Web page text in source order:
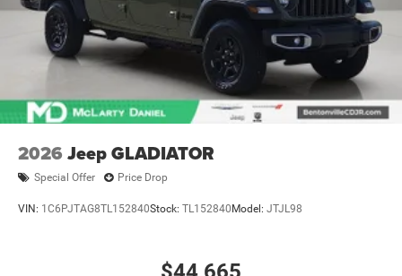
2026 Jeep GLADIATOR
Special Offer Price Drop
VIN: 1C6PJTAG8TL152840Stock: TL152840 Model: JTJL98